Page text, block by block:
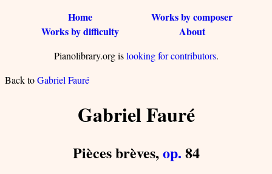
Home
Works by composer
Works by difficulty
About
Pianolibrary.org islooking for contributors.
Back toGabriel Fauré
Gabriel Fauré
Pièces brèves,op. 84